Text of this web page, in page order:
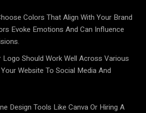
Colors That Align With Your Brand
Evoke Emotions And Can Influence
Logo Should Work Well Across Various
Website To Social Media And
Design Tools Like Canva Or Hiring A